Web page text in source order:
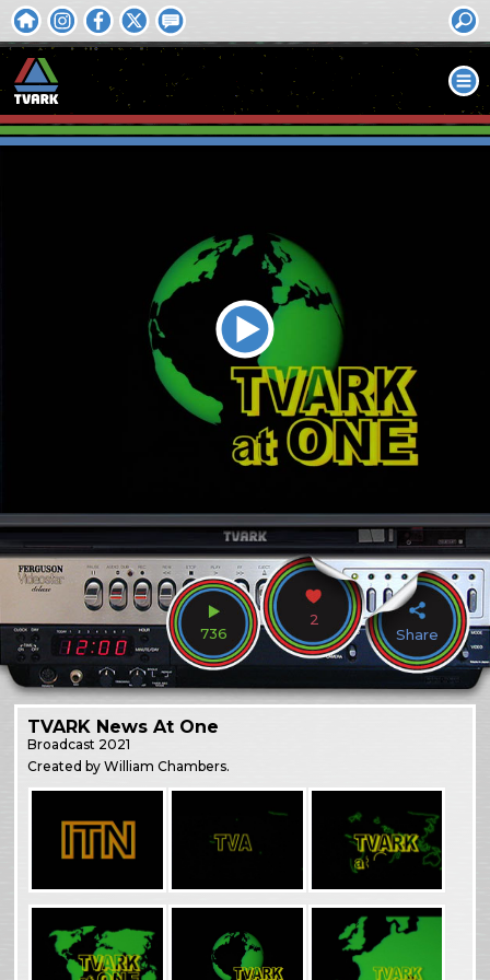
736
2
Share
TVARK News At One
Broadcast 2021
Created by William Chambers.